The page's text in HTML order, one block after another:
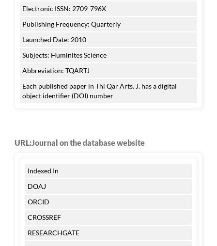
Electronic ISSN: 2709-796X
Publishing Frequency: Quarterly
Launched Date: 2010
Subjects: Huminites Science
Abbreviation: TQARTJ
Each published paper in Thi Qar Arts. J. has a digital
object identifier (DOI) number
URL:Journal on the database website
Indexed In
DOAJ
ORCID
CROSSREF
RESEARCHGATE